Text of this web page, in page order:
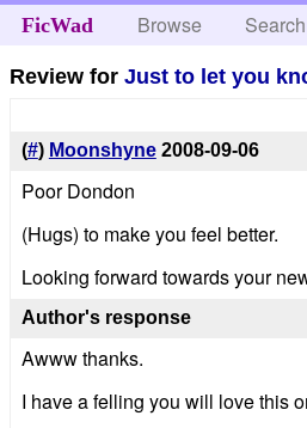
FicWad Browse Search
Review forJust to let you
(#) Moonshyne 2008-09-06
Poor Dondon
(Hugs) to make you feel better.
Looking forward towards your
Author's response
Awww thanks.
I have a felling you will love this